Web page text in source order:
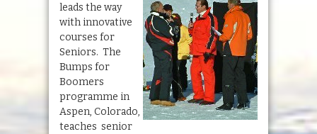
leads the way
with innovative
courses for
Seniors. The
Bumps for
Boomers
programme in
Aspen, Colorado,
teaches senior